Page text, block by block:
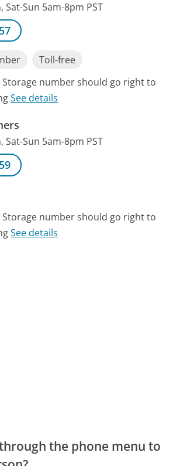
Sat-Sun 5am-8pm PST
Toll-free
Storage number should go right to
See details
Sat-Sun 5am-8pm PST
Storage number should go right to
See details
the phone menu to